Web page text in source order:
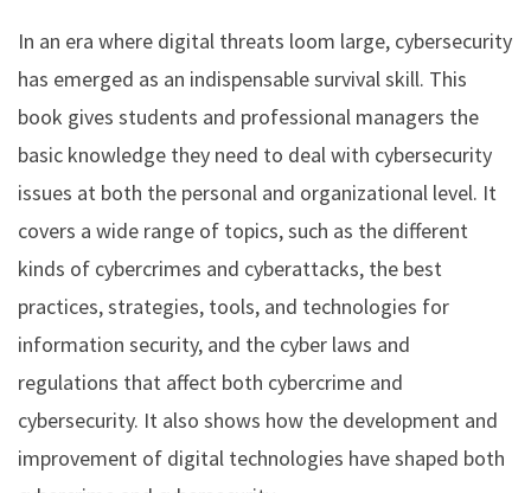
In an era where digital threats loom large, cybersecurity
has emerged as an indispensable survival skill. This
book gives students and professional managers the
basic knowledge they need to deal with cybersecurity
issues at both the personal and organizational level. It
covers a wide range of topics, such as the different
kinds of cybercrimes and cyberattacks, the best
practices, strategies, tools, and technologies for
information security, and the cyber laws and
regulations that affect both cybercrime and
cybersecurity. It also shows how the development and
improvement of digital technologies have shaped both